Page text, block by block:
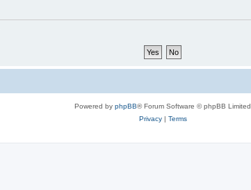
Powered by phpBB® Forum Software © phpBB Limited
Privacy| Terms